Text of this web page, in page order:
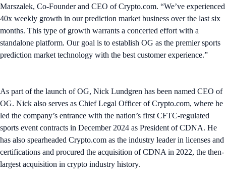
Marszalek, Co-Founder and CEO of Crypto.com. “We’ve experienced
40x weekly growth in our prediction market business over the last six
months. This type of growth warrants a concerted effort with a
standalone platform. Our goal is to establish OG as the premier sports
prediction market technology with the best customer experience.”
As part of the launch of OG, Nick Lundgren has been named CEO of
OG. Nick also serves as Chief Legal Officer of Crypto.com, where he
led the company’s entrance with the nation’s first CFTC-regulated
sports event contracts in December 2024 as President of CDNA. He
has also spearheaded Crypto.com as the industry leader in licenses and
certifications and procured the acquisition of CDNA in 2022, the then-
largest acquisition in crypto industry history.